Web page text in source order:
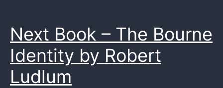
Next Book – The Bourne
Identity by Robert
Ludlum